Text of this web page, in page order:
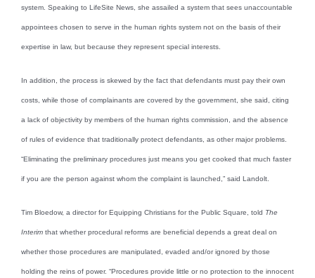
system. Speaking to LifeSite News, she assailed a system that sees unaccountable
appointees chosen to serve in the human rights system not on the basis of their
expertise in law, but because they represent special interests.
In addition, the process is skewed by the fact that defendants must pay their own
costs, while those of complainants are covered by the government, she said, citing
a lack of objectivity by members of the human rights commission, and the absence
of rules of evidence that traditionally protect defendants, as other major problems.
“Eliminating the preliminary procedures just means you get cooked that much faster
if you are the person against whom the complaint is launched,” said Landolt.
Tim Bloedow, a director for Equipping Christians for the Public Square, told The
Interim that whether procedural reforms are beneficial depends a great deal on
whether those procedures are manipulated, evaded and/or ignored by those
holding the reins of power. “Procedures provide little or no protection to the innocent